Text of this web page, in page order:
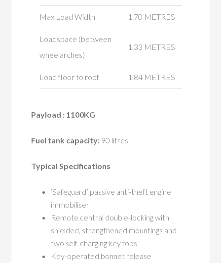
Max Load Width 1.70 METRES
Loadspace (between
wheelarches)
1.33 METRES
Load floor to roof 1.84 METRES
Payload : 1100KG
Fuel tank capacity: 90 litres
Typical Specifications
‘Safeguard’ passive anti-theft engine
immobiliser
Remote central double-locking with
shielded, strengthened mountings and
two self-charging key fobs
Key-operated bonnet release